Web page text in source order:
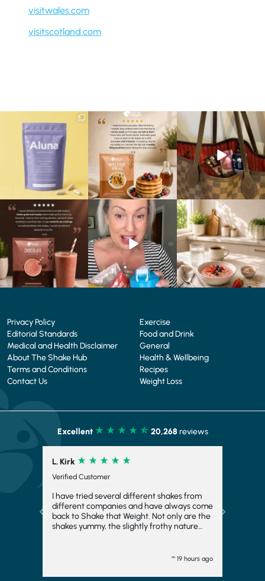
visitwales.com
visitscotland.com
We are SO excited to
introduce you to…Aluna ✨
...
🥞 Some breakfasts are
worth reordering...
...
0 0
At Shake That Weight,
we’ve created diet plans
to
...
4 0
🍫 Chocolate lovers… this
one’s for you. 🤎
...
2
Whether you’re craving a
creamy shake for
1 0
Breakfast just got a berry
delicious upgrade. 🫐🍓...
4 0
Privacy Policy
Editorial Standards
Medical and Health Disclaimer
About The Shake Hub
Terms and Conditions
Contact Us
Exercise
Food and Drink
General
Health & Wellbeing
Recipes
Weight Loss
Excellent 20,268 reviews
S. Gimae
Verified Customer
It make big difference on me thank you
"" 1 day ago
Previous